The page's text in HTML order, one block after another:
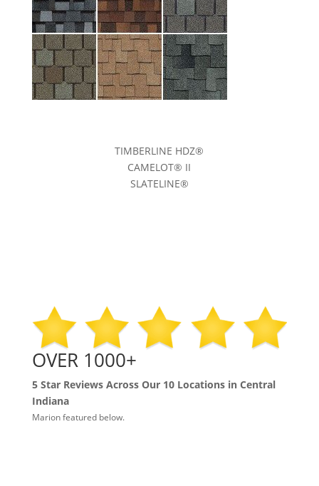
TIMBERLINE HDZ®
CAMELOT® II
SLATELINE®
OVER 1000+
5 Star Reviews Across Our 10 Locations in Central
Indiana
Marion featured below.